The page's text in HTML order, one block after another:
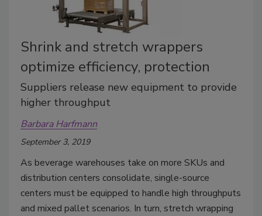
Shrink and stretch wrappers
optimize efficiency, protection
Suppliers release new equipment to provide
higher throughput
Barbara Harfmann
September 3, 2019
As beverage warehouses take on more SKUs and
distribution centers consolidate, single-source
centers must be equipped to handle high throughputs
and mixed pallet scenarios. In turn, stretch wrapping